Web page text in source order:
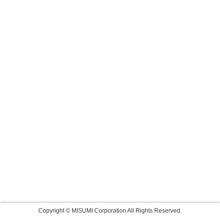
Copyright © MISUMI Corporation All Rights Reserved.